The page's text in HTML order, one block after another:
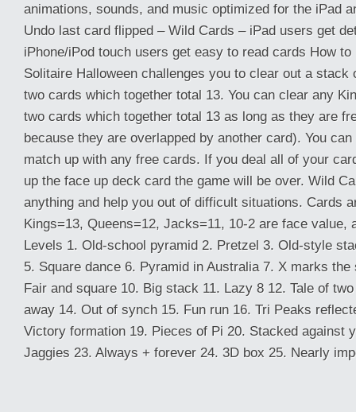
animations, sounds, and music optimized for the iPad
Undo last card flipped – Wild Cards – iPad users get
iPhone/iPod touch users get easy to read cards How
Solitaire Halloween challenges you to clear out a stack
two cards which together total 13. You can clear any
two cards which together total 13 as long as they are
because they are overlapped by another card). You
match up with any free cards. If you deal all of your
up the face up deck card the game will be over. Wild
anything and help you out of difficult situations. Cards
Kings=13, Queens=12, Jacks=11, 10-2 are face value,
Levels 1. Old-school pyramid 2. Pretzel 3. Old-style
5. Square dance 6. Pyramid in Australia 7. X marks the
Fair and square 10. Big stack 11. Lazy 8 12. Tale of
away 14. Out of synch 15. Fun run 16. Tri Peaks
Victory formation 19. Pieces of Pi 20. Stacked against
Jaggies 23. Always + forever 24. 3D box 25. Nearly